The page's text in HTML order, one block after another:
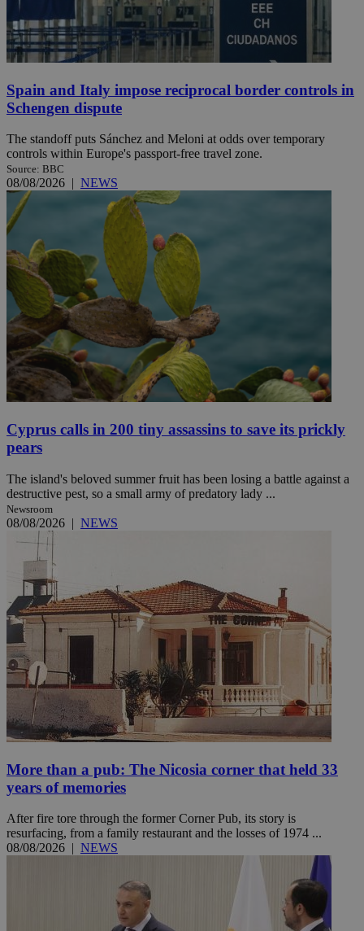
Spain and Italy impose reciprocal border controls in
Schengen dispute
The standoff puts Sánchez and Meloni at odds over temporary
controls within Europe's passport-free travel zone.
Source: BBC
08/08/2026 | NEWS
Cyprus calls in 200 tiny assassins to save its prickly
pears
The island's beloved summer fruit has been losing a battle against a
destructive pest, so a small army of predatory lady ...
Newsroom
08/08/2026 | NEWS
More than a pub: The Nicosia corner that held 33
years of memories
After fire tore through the former Corner Pub, its story is
resurfacing, from a family restaurant and the losses of 1974 ...
08/08/2026 | NEWS